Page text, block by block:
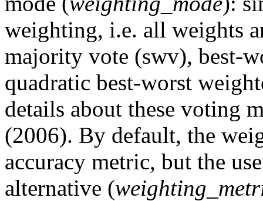
weighting, i.e. all weights
majority vote (swv), best-
quadratic best-worst
details about these voting
(2006). By default, the
accuracy metric, but the
alternative (